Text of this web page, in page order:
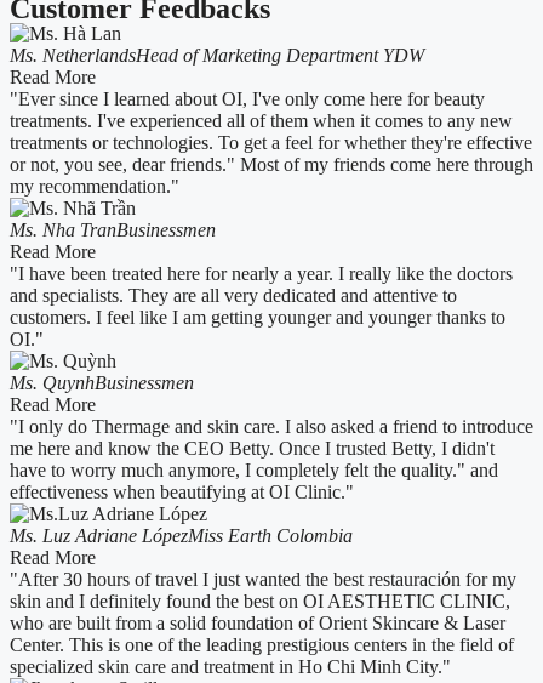
Customer Feedbacks
Ms. NetherlandsHead of Marketing Department YDW
Read More
"Ever since I learned about OI, I've only come here for beauty
treatments. I've experienced all of them when it comes to any new
treatments or technologies. To get a feel for whether they're effective
or not, you see, dear friends." Most of my friends come here through
my recommendation."
Ms. Nha TranBusinessmen
Read More
"I have been treated here for nearly a year. I really like the doctors
and specialists. They are all very dedicated and attentive to
customers. I feel like I am getting younger and younger thanks to
OI."
Ms. QuynhBusinessmen
Read More
"I only do Thermage and skin care. I also asked a friend to introduce
me here and know the CEO Betty. Once I trusted Betty, I didn't
have to worry much anymore, I completely felt the quality." and
effectiveness when beautifying at OI Clinic."
Ms. Luz Adriane LópezMiss Earth Colombia
Read More
"After 30 hours of travel I just wanted the best restauración for my
skin and I definitely found the best on OI AESTHETIC CLINIC,
who are built from a solid foundation of Orient Skincare & Laser
Center. This is one of the leading prestigious centers in the field of
specialized skin care and treatment in Ho Chi Minh City."